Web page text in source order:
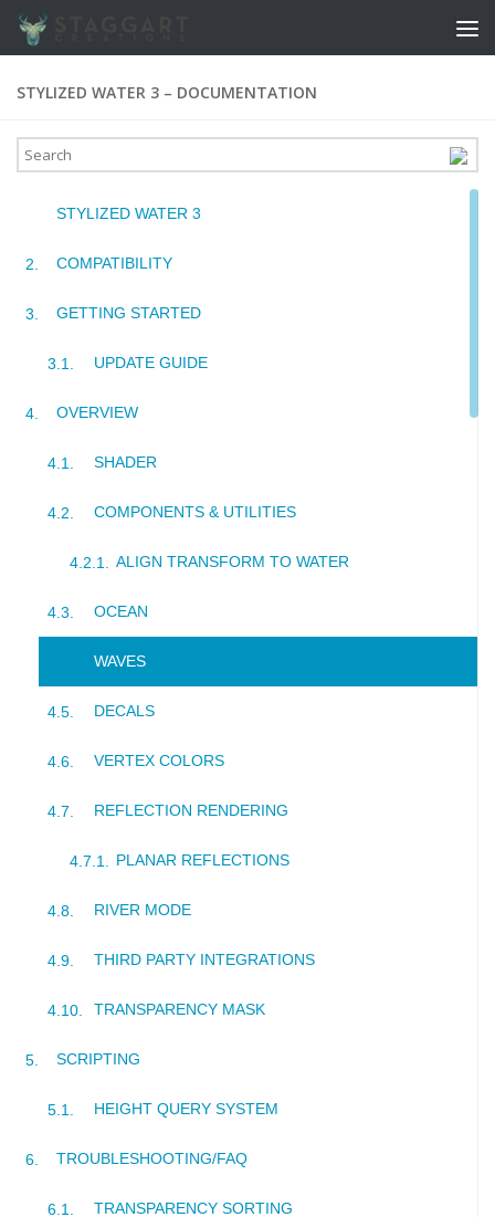
Skip to content
STYLIZED WATER 3 – DOCUMENTATION
STYLIZED WATER 3
COMPATIBILITY
GETTING STARTED
UPDATE GUIDE
OVERVIEW
SHADER
COMPONENTS & UTILITIES
ALIGN TRANSFORM TO WATER
OCEAN
WAVES
DECALS
VERTEX COLORS
REFLECTION RENDERING
PLANAR REFLECTIONS
RIVER MODE
THIRD PARTY INTEGRATIONS
TRANSPARENCY MASK
SCRIPTING
HEIGHT QUERY SYSTEM
TROUBLESHOOTING/FAQ
TRANSPARENCY SORTING